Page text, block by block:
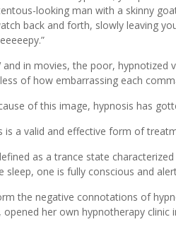
looking man with a skinny
back and forth, slowly leaving
and in movies, the poor, hypnotized
of how embarrassing each
of this image, hypnosis has
is a valid and effective form of
as a trance state
sleep, one is fully conscious and
the negative connotations of
opened her own hypnotherapy clinic